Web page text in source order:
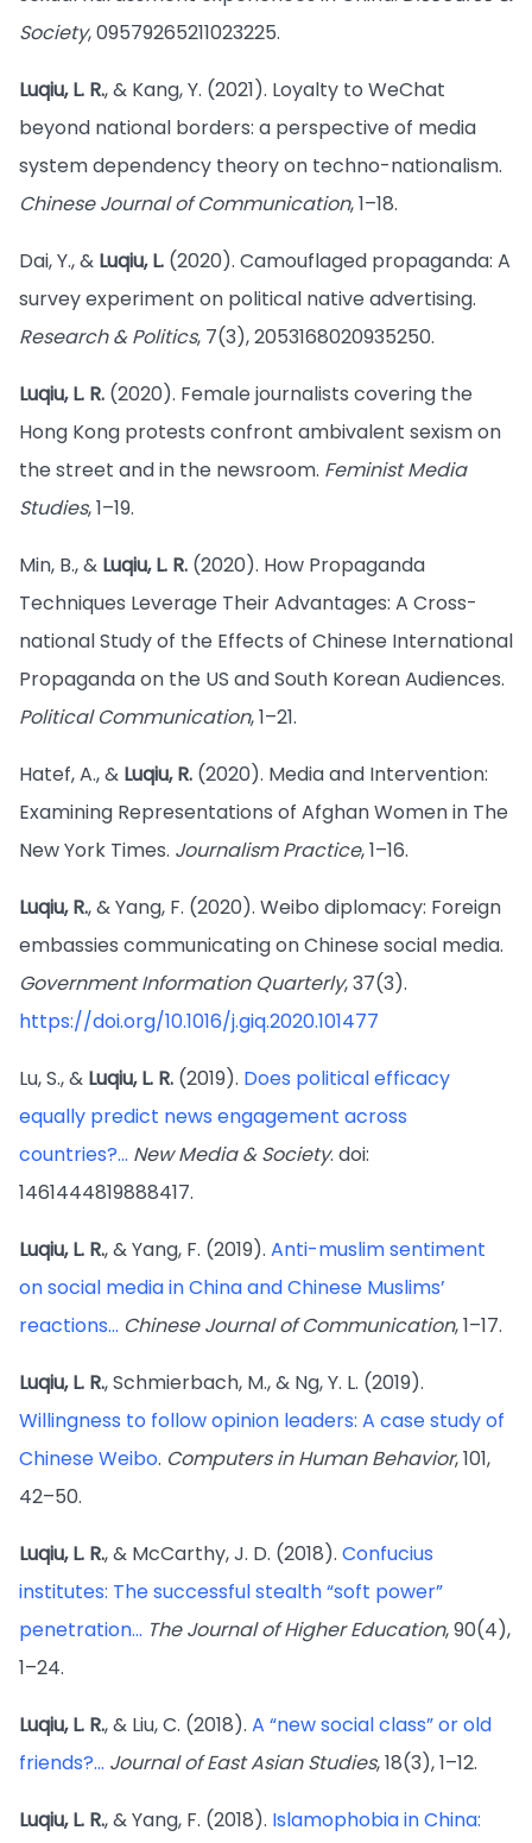
Society, 09579265211023225.
Luqiu, L. R., & Kang, Y. (2021). Loyalty to WeChat
beyond national borders: a perspective of media
system dependency theory on techno-nationalism.
Chinese Journal of Communication, 1–18.
Dai, Y., & Luqiu, L. (2020). Camouflaged propaganda: A
survey experiment on political native advertising.
Research & Politics, 7(3), 2053168020935250.
Luqiu, L. R. (2020). Female journalists covering the
Hong Kong protests confront ambivalent sexism on
the street and in the newsroom. Feminist Media
Studies, 1–19.
Min, B., & Luqiu, L. R. (2020). How Propaganda
Techniques Leverage Their Advantages: A Cross-
national Study of the Effects of Chinese International
Propaganda on the US and South Korean Audiences.
Political Communication, 1–21.
Hatef, A., & Luqiu, R. (2020). Media and Intervention:
Examining Representations of Afghan Women in The
New York Times. Journalism Practice, 1–16.
Luqiu, R., & Yang, F. (2020). Weibo diplomacy: Foreign
embassies communicating on Chinese social media.
Government Information Quarterly, 37(3).
https://doi.org/10.1016/j.giq.2020.101477
Lu, S., & Luqiu, L. R. (2019). Does political efficacy
equally predict news engagement across
countries?... New Media & Society. doi:
1461444819888417.
Luqiu, L. R., & Yang, F. (2019). Anti-muslim sentiment
on social media in China and Chinese Muslims’
reactions... Chinese Journal of Communication, 1–17.
Luqiu, L. R., Schmierbach, M., & Ng, Y. L. (2019).
Willingness to follow opinion leaders: A case study of
Chinese Weibo. Computers in Human Behavior, 101,
42–50.
Luqiu, L. R., & McCarthy, J. D. (2018). Confucius
institutes: The successful stealth “soft power”
penetration... The Journal of Higher Education, 90(4),
1–24.
Luqiu, L. R., & Liu, C. (2018). A “new social class” or old
friends?... Journal of East Asian Studies, 18(3), 1–12.
Luqiu, L. R., & Yang, F. (2018). Islamophobia in China: